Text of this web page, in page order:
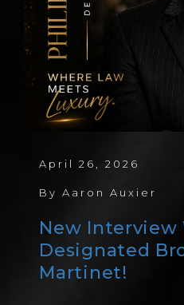
April 26, 2026
ByAaron Auxier
New Interview
Designated
Martinet!